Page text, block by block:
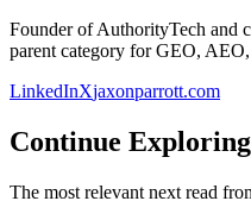
Founder of AuthorityTech and
parent category for GEO,
LinkedInXjaxonparrott.com
Continue Exploring
The most relevant next read